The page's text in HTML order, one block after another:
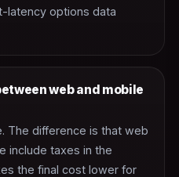
latency options data
web and mobile
The difference is that web
include taxes in the
the final cost lower for